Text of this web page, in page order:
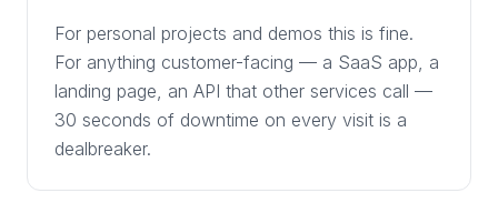
For personal projects and demos this is fine.
For anything customer-facing — a SaaS app, a
landing page, an API that other services call —
30 seconds of downtime on every visit is a
dealbreaker.